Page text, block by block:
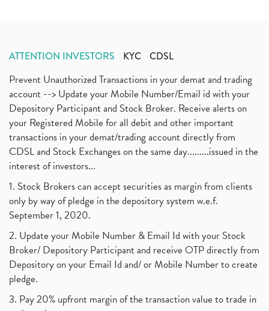
ATTENTION INVESTORS KYC CDSL
Prevent Unauthorized Transactions in your demat and trading
account --> Update your Mobile Number/Email id with your
Depository Participant and Stock Broker. Receive alerts on
your Registered Mobile for all debit and other important
transactions in your demat/trading account directly from
CDSL and Stock Exchanges on the same day.........issued in the
interest of investors...
1. Stock Brokers can accept securities as margin from clients
only by way of pledge in the depository system w.e.f.
September 1, 2020.
2. Update your Mobile Number & Email Id with your Stock
Broker/ Depository Participant and receive OTP directly from
Depository on your Email Id and/ or Mobile Number to create
pledge.
3. Pay 20% upfront margin of the transaction value to trade in